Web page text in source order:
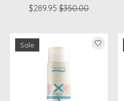
$289.95 $350.00
Sale